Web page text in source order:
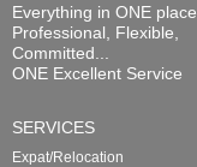
Everything in ONE place.
Professional, Flexible,
Committed...
ONE Excellent Service
SERVICES
Expat/Relocation